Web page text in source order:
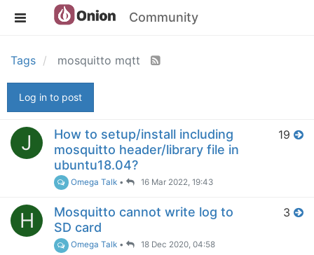
Community
Tags mosquitto mqtt
Log in to post
J
How to setup/install including
mosquitto header/library file in
ubuntu18.04?
Omega Talk • 16 Mar 2022, 19:43
19
H
Mosquitto cannot write log to
SD card
Omega Talk • 18 Dec 2020, 04:58
3